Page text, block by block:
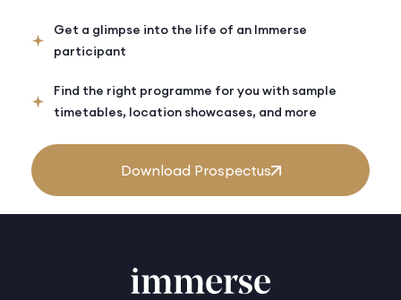
Get a glimpse into the life of an Immerse
participant
Find the right programme for you with sample
timetables, location showcases, and more
Download Prospectus